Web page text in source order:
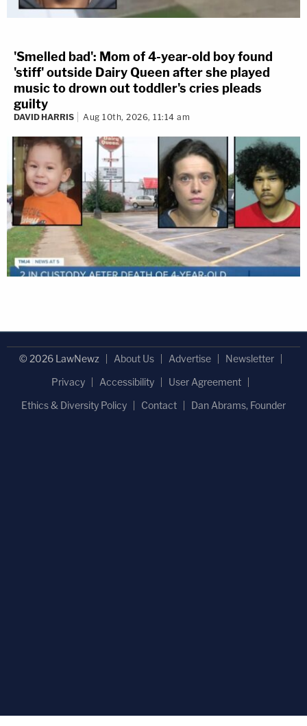
'Smelled bad': Mom of 4-year-old boy found
'stiff' outside Dairy Queen after she played
music to drown out toddler's cries pleads
guilty
DAVID HARRIS Aug 10th, 2026, 11:14 am
© 2026 LawNewz About Us Advertise
Newsletter
Privacy
Accessibility
User Agreement
Ethics & Diversity Policy
Contact Dan Abrams, Founder